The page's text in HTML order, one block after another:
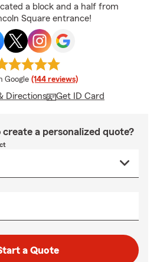
a block and a half from
Square entrance!
rating
Google (144 reviews)
Directions Get ID Card
a personalized quote?
a Quote